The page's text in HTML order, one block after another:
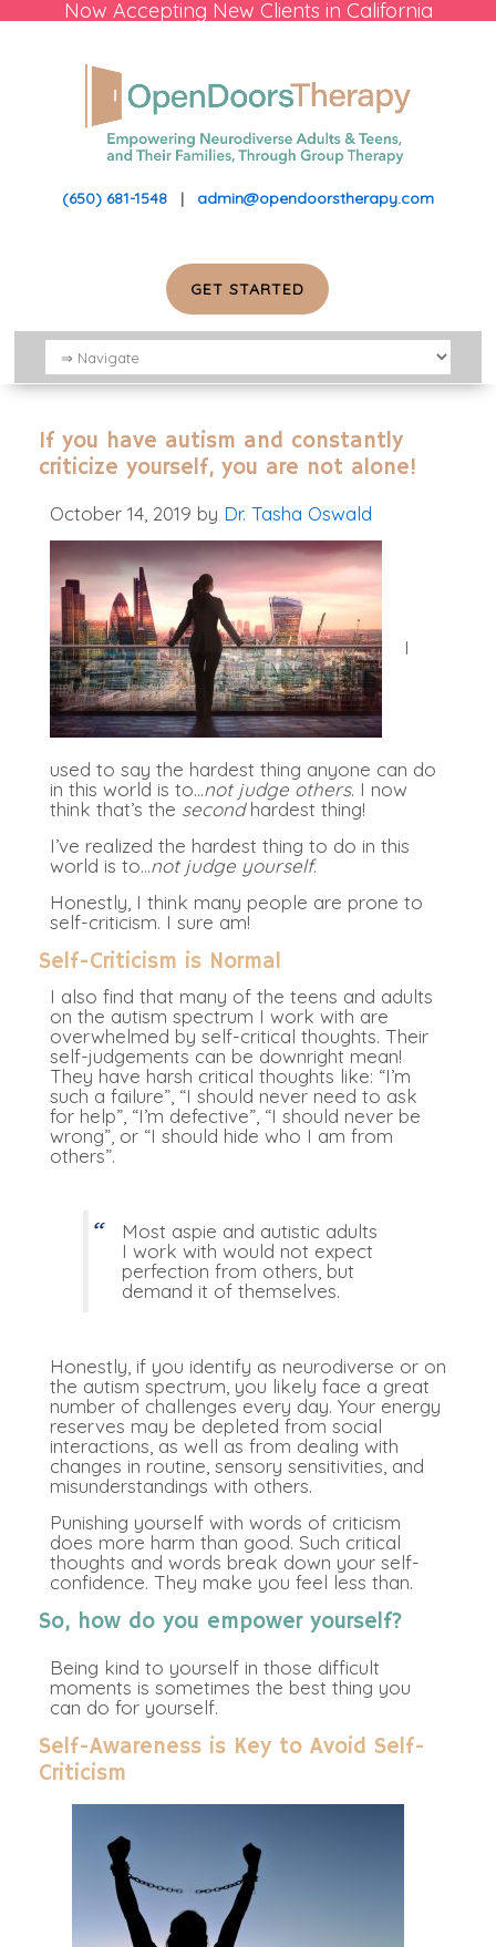
Now Accepting New Clients in California
(650) 681-1548| admin@opendoorstherapy.com
GET STARTED
If you have autism and constantly
criticize yourself, you are not alone!
October 14, 2019 by Dr. Tasha Oswald
I
used to say the hardest thing anyone can do
in this world is to…not judge others. I now
think that’s the secondhardest thing!
I’ve realized the hardest thing to do in this
world is to…not judge yourself.
Honestly, I think many people are prone to
self-criticism. I sure am!
Self-Criticism is Normal
I also find that many of the teens and adults
on the autism spectrum I work with are
overwhelmed by self-critical thoughts. Their
self-judgements can be downright mean!
They have harsh critical thoughts like: “I’m
such a failure”, “I should never need to ask
for help”, “I’m defective”, “I should never be
wrong”, or “I should hide who I am from
others”.
Most aspie and autistic adults
I work with would not expect
perfection from others, but
demand it of themselves.
Honestly, if you identify as neurodiverse or on
the autism spectrum, you likely face a great
number of challenges every day. Your energy
reserves may be depleted from social
interactions, as well as from dealing with
changes in routine, sensory sensitivities, and
misunderstandings with others.
Punishing yourself with words of criticism
does more harm than good. Such critical
thoughts and words break down your self-
confidence. They make you feel less than.
So, how do you empower yourself?
Being kind to yourself in those difficult
moments is sometimes the best thing you
can do for yourself.
Self-Awareness is Key to Avoid Self-
Criticism